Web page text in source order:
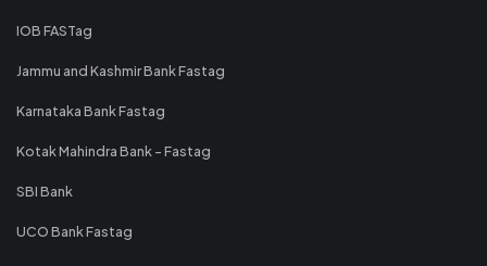
IOB FASTag
Jammu and Kashmir Bank Fastag
Karnataka Bank Fastag
Kotak Mahindra Bank - Fastag
SBI Bank
UCO Bank Fastag